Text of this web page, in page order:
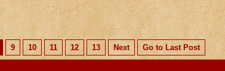
9 10 11 12 13 Next
Go to Last Post